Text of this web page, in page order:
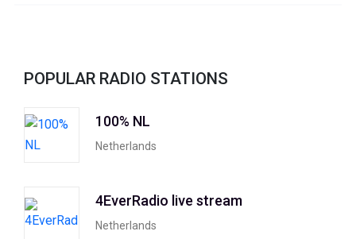
POPULAR RADIO STATIONS
100% NL
Netherlands
4EverRadio live stream
Netherlands